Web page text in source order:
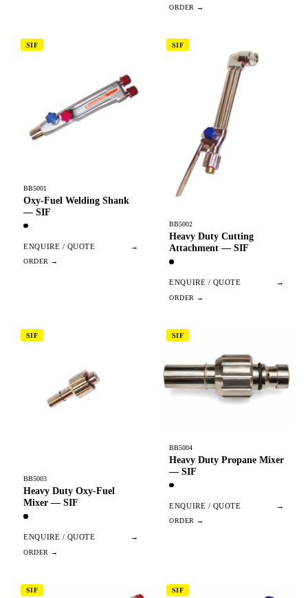
SIF
BB5001
Oxy-Fuel Welding Shank
— SIF
ENQUIRE / QUOTE →
SIF
BB5002
Heavy Duty Cutting
Attachment — SIF
ENQUIRE / QUOTE →
SIF
BB5003
Heavy Duty Oxy-Fuel
Mixer — SIF
ENQUIRE / QUOTE →
SIF
BB5004
Heavy Duty Propane Mixer
— SIF
ENQUIRE / QUOTE →
SIF SIF